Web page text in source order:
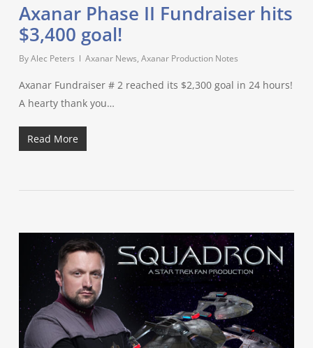
Axanar Phase II Fundraiser hits
$3,400 goal!
ByAlec Peters Axanar News, Axanar Production Notes
Axanar Fundraiser # 2 reached its $2,300 goal in 24 hours!
A hearty thank you…
Read More